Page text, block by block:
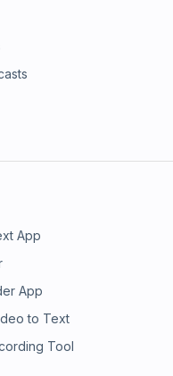
App
App
to Text
Tool